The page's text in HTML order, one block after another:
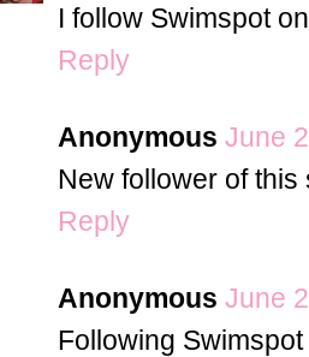
I follow Swimspot
Reply
Anonymous June
New follower of this
Reply
Anonymous June
Following